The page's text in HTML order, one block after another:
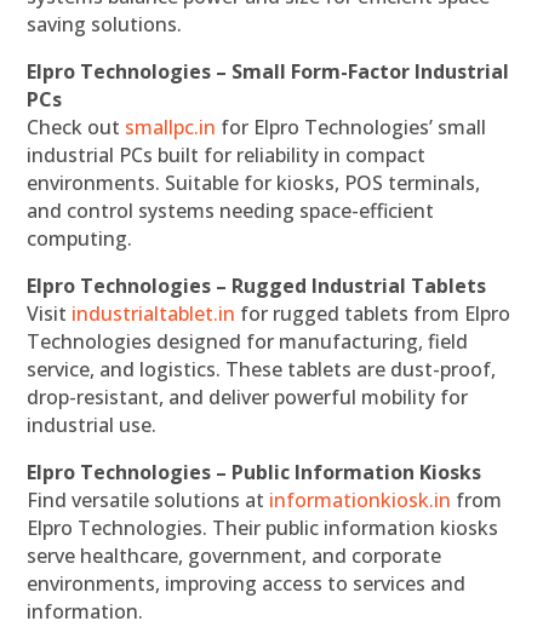
saving solutions.
Elpro Technologies – Small Form-Factor Industrial
PCs
Check out smallpc.in for Elpro Technologies’ small
industrial PCs built for reliability in compact
environments. Suitable for kiosks, POS terminals,
and control systems needing space-efficient
computing.
Elpro Technologies – Rugged Industrial Tablets
Visit industrialtablet.in for rugged tablets from Elpro
Technologies designed for manufacturing, field
service, and logistics. These tablets are dust-proof,
drop-resistant, and deliver powerful mobility for
industrial use.
Elpro Technologies – Public Information Kiosks
Find versatile solutions at informationkiosk.in from
Elpro Technologies. Their public information kiosks
serve healthcare, government, and corporate
environments, improving access to services and
information.